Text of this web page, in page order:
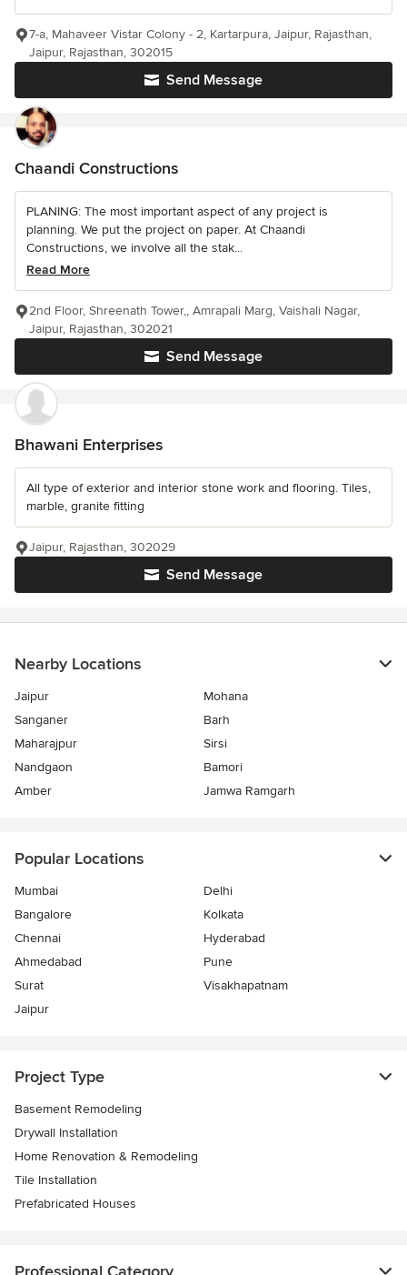
Send Message
7-a, Mahaveer Vistar Colony - 2, Kartarpura, Jaipur, Rajasthan,
Jaipur, Rajasthan, 302015
Chaandi Constructions
PLANING: The most important aspect of any project is
planning. We put the project on paper. At Chaandi
Constructions, we involve all the stak...
Read More
Send Message
2nd Floor, Shreenath Tower,, Amrapali Marg, Vaishali Nagar,
Jaipur, Rajasthan, 302021
Bhawani Enterprises
All type of exterior and interior stone work and flooring. Tiles,
marble, granite fitting
Send Message
Jaipur, Rajasthan, 302029
Nearby Locations
Jaipur
Mohana
Sanganer
Barh
Maharajpur
Sirsi
Nandgaon
Bamori
Amber
Jamwa Ramgarh
Popular Locations
Mumbai
Delhi
Bangalore
Kolkata
Chennai
Hyderabad
Ahmedabad
Pune
Surat
Visakhapatnam
Jaipur
Project Type
Basement Remodeling
Drywall Installation
Home Renovation & Remodeling
Tile Installation
Prefabricated Houses